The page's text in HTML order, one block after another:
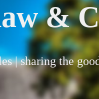
&
| sharing the